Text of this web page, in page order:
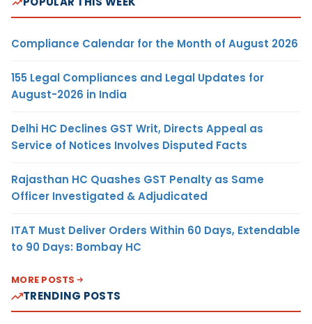
Compliance Calendar for the Month of August 2026
155 Legal Compliances and Legal Updates for
August-2026 in India
Delhi HC Declines GST Writ, Directs Appeal as
Service of Notices Involves Disputed Facts
Rajasthan HC Quashes GST Penalty as Same
Officer Investigated & Adjudicated
ITAT Must Deliver Orders Within 60 Days, Extendable
to 90 Days: Bombay HC
MORE POSTS
TRENDING POSTS